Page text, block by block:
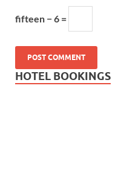
fifteen − 6 =
HOTEL BOOKINGS